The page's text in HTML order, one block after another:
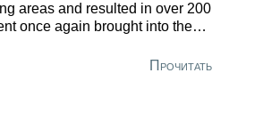
areas and resulted in over 200
once again brought into the
higher school may haveПрочитать